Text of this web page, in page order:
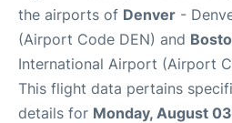
the airports of Denver -
(Airport Code DEN) and
International Airport (Airport
This flight data pertains
details for Monday, August